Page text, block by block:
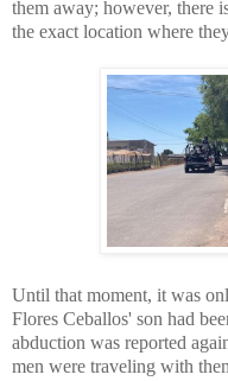
them away; however, there
the exact location where
Until that moment, it was
Flores Ceballos' son had
abduction was reported
men were traveling with